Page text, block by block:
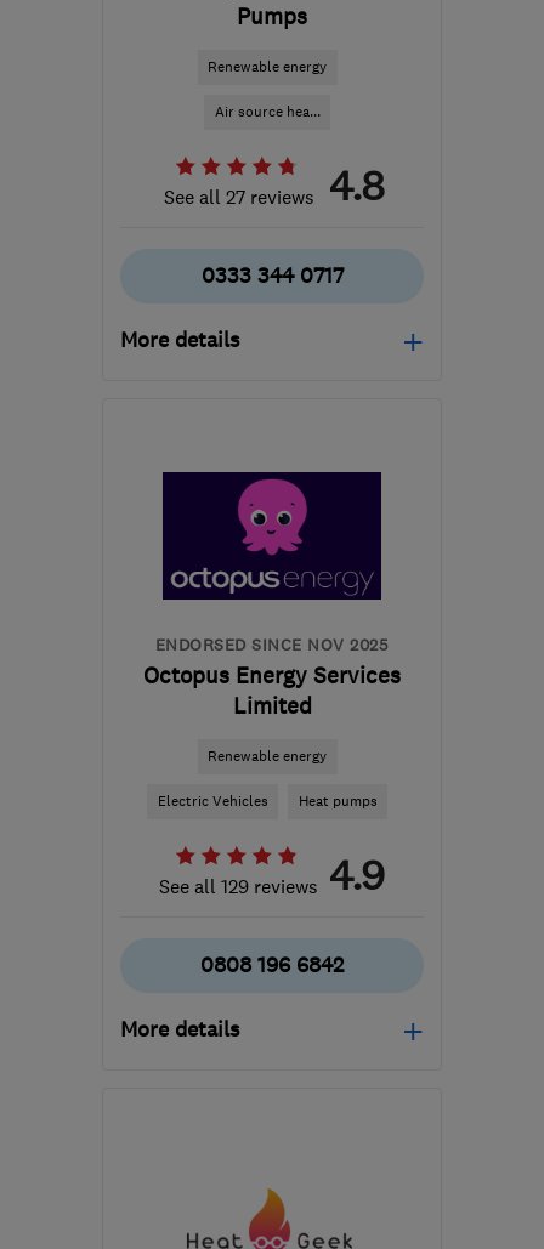
Pumps
Renewable energy
Air source hea...
See all 27 reviews 4.8
0333 344 0717
More details
CO15 4TL-595miles
from the centre of Angus
info@cbheating.co.uk
ENDORSED SINCE NOV 2025
Octopus Energy Services
Limited
Renewable energy
Electric Vehicles Heat pumps
See all 129 reviews 4.9
0808 196 6842
More details
597
from the centre of Angus